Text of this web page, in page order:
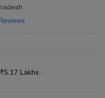
₹5.17 Lakhs